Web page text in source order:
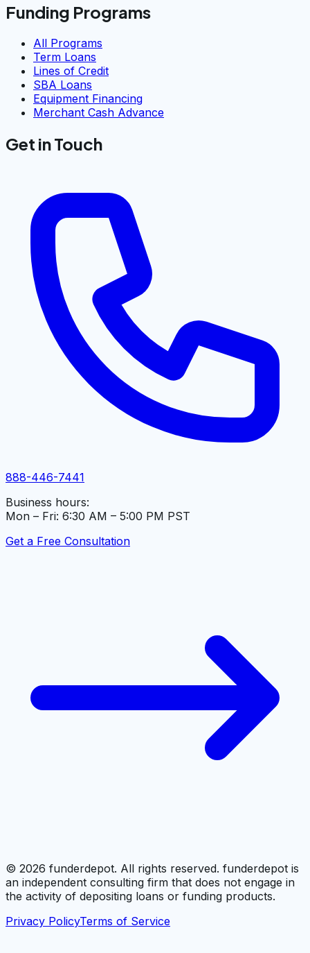
Funding Programs
All Programs
Term Loans
Lines of Credit
SBA Loans
Equipment Financing
Merchant Cash Advance
Get in Touch
888-446-7441
Business hours:
Mon – Fri: 6:30 AM – 5:00 PM PST
Get a Free Consultation
© 2026 funderdepot. All rights reserved. funderdepot is
an independent consulting firm that does not engage in
the activity of depositing loans or funding products.
Privacy PolicyTerms of Service